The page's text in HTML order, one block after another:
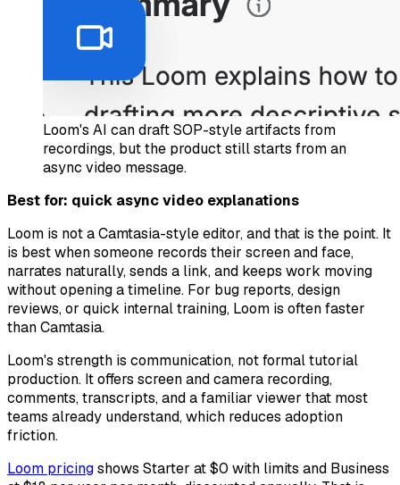
Loom's AI can draft SOP-style artifacts from
recordings, but the product still starts from an
async video message.
Best for: quick async video explanations
Loom is not a Camtasia-style editor, and that is the point. It
is best when someone records their screen and face,
narrates naturally, sends a link, and keeps work moving
without opening a timeline. For bug reports, design
reviews, or quick internal training, Loom is often faster
than Camtasia.
Loom's strength is communication, not formal tutorial
production. It offers screen and camera recording,
comments, transcripts, and a familiar viewer that most
teams already understand, which reduces adoption
friction.
Loom pricingshows Starter at $0 with limits and Business